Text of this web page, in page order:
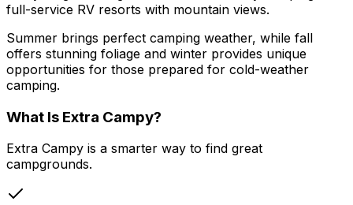
full-service RV resorts with mountain views.
Summer brings perfect camping weather, while fall
offers stunning foliage and winter provides unique
opportunities for those prepared for cold-weather
camping.
What Is Extra Campy?
Extra Campy is a smarter way to find great
campgrounds.